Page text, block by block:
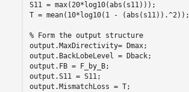
S11 = max(20*log10(abs(s11)));
T = mean(10*log10(1 - (abs(s11)).^2));
% Form the output structure
output.MaxDirectivity= Dmax;
output.BackLobeLevel = Dback;
output.FB = F_by_B;
output.S11 = S11;
output.MismatchLoss = T;